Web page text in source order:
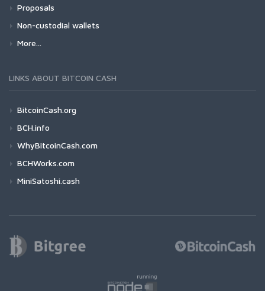
Proposals
Non-custodial wallets
More...
LINKS ABOUT BITCOIN CASH
BitcoinCash.org
BCH.info
WhyBitcoinCash.com
BCHWorks.com
MiniSatoshi.cash